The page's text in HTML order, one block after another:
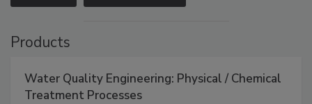
Products
Water Quality Engineering: Physical / Chemical
Treatment Processes